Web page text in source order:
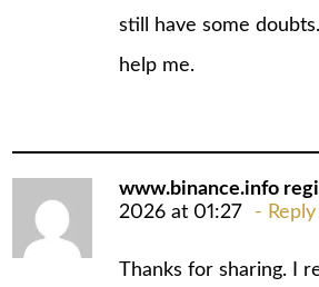
still have some
help me.
www.binance.info
2026 at 01:27
Reply
Thanks for sharing. I